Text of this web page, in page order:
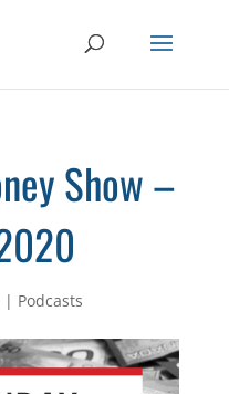
Show –
| Podcasts